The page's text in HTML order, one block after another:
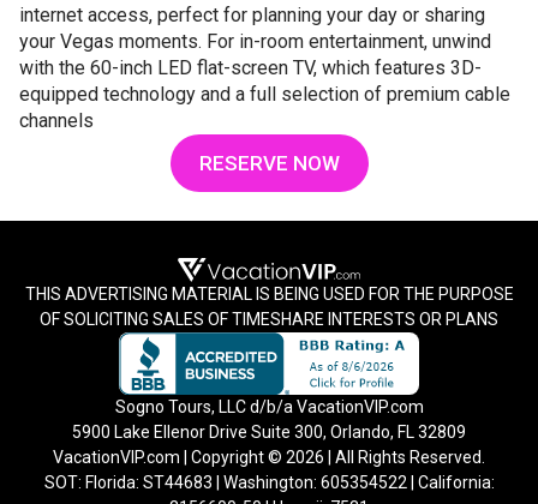
internet access, perfect for planning your day or sharing
your Vegas moments. For in-room entertainment, unwind
with the 60-inch LED flat-screen TV, which features 3D-
equipped technology and a full selection of premium cable
channels
RESERVE NOW
THIS ADVERTISING MATERIAL IS BEING USED FOR THE PURPOSE
OF SOLICITING SALES OF TIMESHARE INTERESTS OR PLANS
Sogno Tours, LLC d/b/a VacationVIP.com
5900 Lake Ellenor Drive Suite 300, Orlando, FL 32809
VacationVIP.com | Copyright © 2026 | All Rights Reserved.
SOT: Florida: ST44683 | Washington: 605354522 | California: